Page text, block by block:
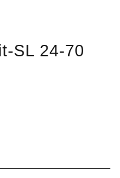
SL 24-70